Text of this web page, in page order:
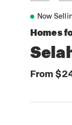
Now
Homes
From